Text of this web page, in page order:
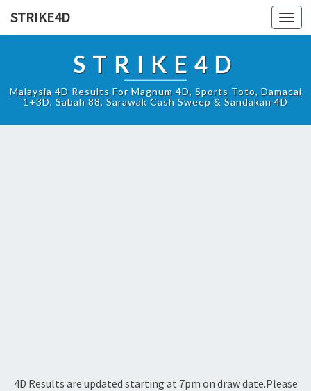
STRIKE4D
STRIKE4D
Malaysia 4D Results For Magnum 4D, Sports Toto, Damacai
1+3D, Sabah 88, Sarawak Cash Sweep & Sandakan 4D
4D Results are updated starting at 7pm on draw date.Please